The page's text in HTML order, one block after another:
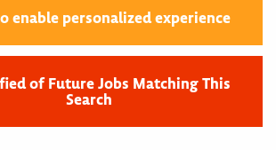
enable personalized experience
of Future Jobs Matching This
Search